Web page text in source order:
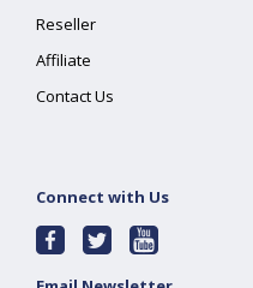
Reseller
Affiliate
Contact Us
Connect with Us